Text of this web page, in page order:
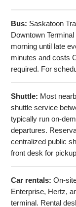
Bus: Saskatoon
Downtown
morning until late
minutes and costs
required. For
Shuttle: Most
shuttle service
typically run on-
departures.
centralized public
front desk for
Car rentals: On-
Enterprise, Hertz,
terminal. Rental